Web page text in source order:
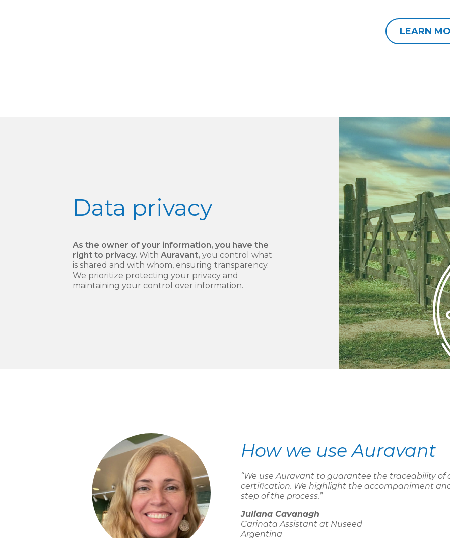
LEARN
Data privacy
As the owner of your information, you have the
right to privacy. With Auravant, you control what
is shared and with whom, ensuring transparency.
We prioritize protecting your privacy and
maintaining your control over information.
How we use Auravant
“We use Auravant to guarantee the traceability of
certification. We highlight the accompaniment
step of the process.”
Juliana Cavanagh
Carinata Assistant at Nuseed
Argentina